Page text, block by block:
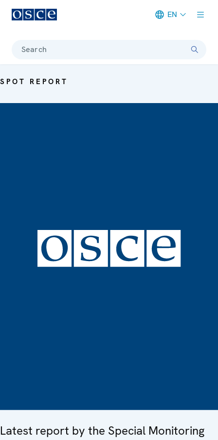
EN
Search
SPOT REPORT
Latest report by the Special Monitoring